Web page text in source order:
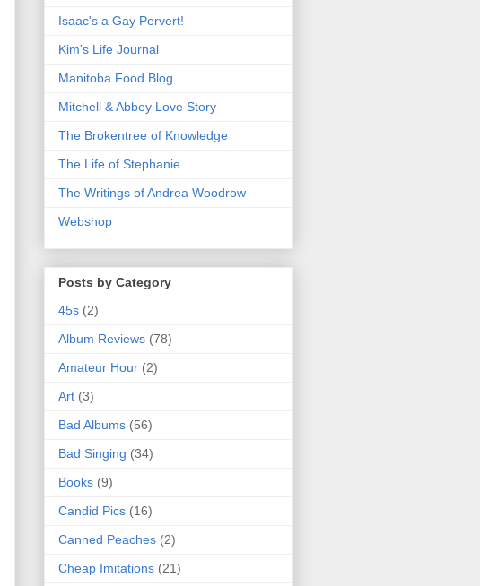
Isaac's a Gay Pervert!
Kim's Life Journal
Manitoba Food Blog
Mitchell & Abbey Love Story
The Brokentree of Knowledge
The Life of Stephanie
The Writings of Andrea Woodrow
Webshop
Posts by Category
45s (2)
Album Reviews (78)
Amateur Hour (2)
Art (3)
Bad Albums (56)
Bad Singing (34)
Books (9)
Candid Pics (16)
Canned Peaches (2)
Cheap Imitations (21)